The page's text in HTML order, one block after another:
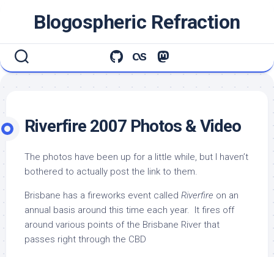
Blogospheric Refraction
Riverfire 2007 Photos & Video
The photos have been up for a little while, but I haven’t
bothered to actually post the link to them.
Brisbane has a fireworks event called Riverfire on an
annual basis around this time each year. It fires off
around various points of the Brisbane River that
passes right through the CBD